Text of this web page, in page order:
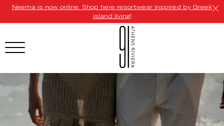
Neema is now online. Shop here resortwear inspired by Greek
island living!
HOTEL MENU